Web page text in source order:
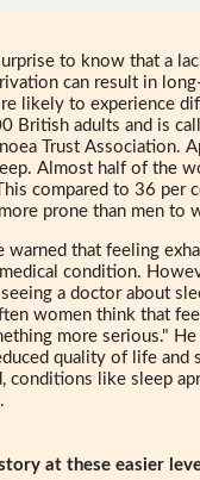
to know that a
can result in
likely to experience
British adults and is
Trust Association.
Almost half of the
compared to 36 per
prone than men to
warned that feeling
condition.
a doctor about
women think that
more serious."
quality of life and
conditions like sleep
at these easier